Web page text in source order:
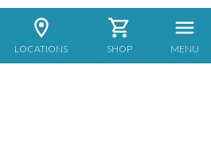
LOCATIONS SHOP MENU